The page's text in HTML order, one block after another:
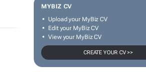
MYBIZ CV
Upload your MyBiz CV
Edit your MyBiz CV
View your MyBiz CV
CREATE YOUR CV >>